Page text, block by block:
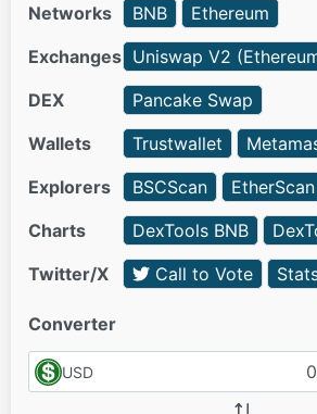
Networks
BNB
Ethereum
Exchanges Uniswap V2
DEX
Pancake Swap
Wallets
Trustwallet
Explorers
BSCScan
EtherScan
Charts
DexTools BNB
Twitter/X
Call to Vote
Converter
USD